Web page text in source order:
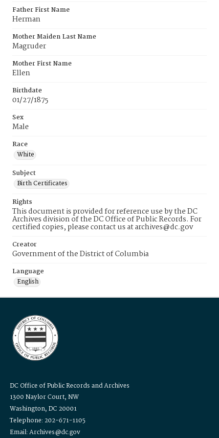
Father First Name
Herman
Mother Maiden Last Name
Magruder
Mother First Name
Ellen
Birthdate
01/27/1875
Sex
Male
Race
White
Subject
Birth Certificates
Rights
This document is provided for reference use by the DC
Archives division of the DC Office of Public Records. For
certified copies, please contact us at archives@dc.gov
Creator
Government of the District of Columbia
Language
English
DC Office of Public Records and Archives
1300 Naylor Court, NW
Washington, DC 20001
Telephone: 202-671-1105
Email: Archives@dc.gov